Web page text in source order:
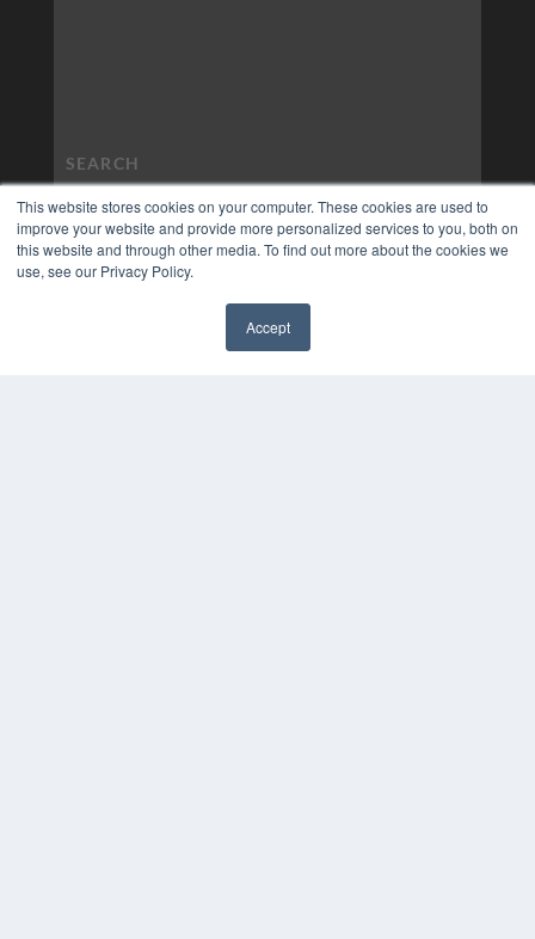
This website stores cookies on your computer. These cookies are used to
improve your website and provide more personalized services to you, both on
this website and through other media. To find out more about the cookies we
use, see our Privacy Policy.
Accept